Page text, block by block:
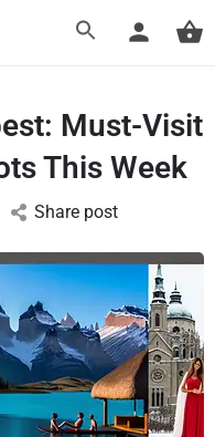
Must-Visit
This Week
Share post